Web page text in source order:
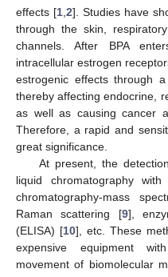
effects [1 ,2]. Studies have
through the skin,
channels. After BPA
intracellular estrogen
estrogenic effects through
thereby affecting endocrine,
as well as causing cancer
Therefore, a rapid and
great significance.
At present, the
liquid chromatography
chromatography-mass
Raman scattering [9],
(ELISA) [10], etc. These
expensive equipment
movement of biomolecular